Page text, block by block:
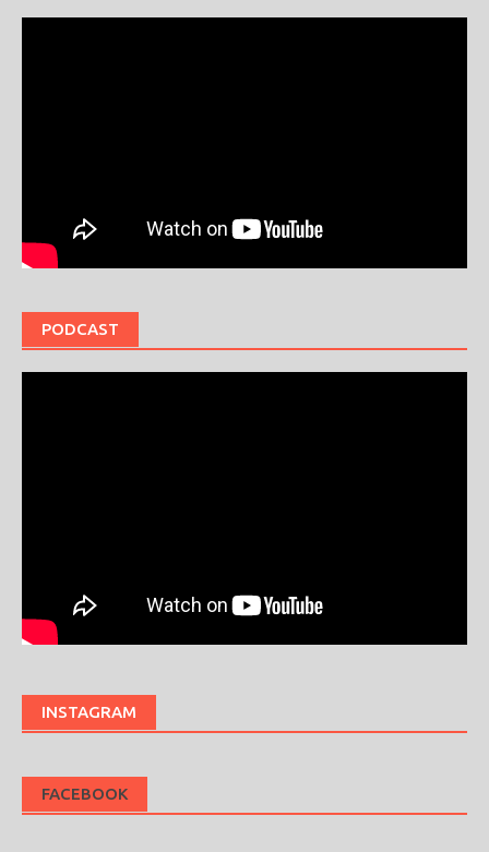
PODCAST
INSTAGRAM
FACEBOOK